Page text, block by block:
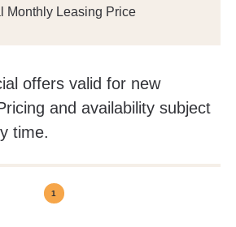
Monthly Leasing Price
offers valid for new
and availability subject
time.
1